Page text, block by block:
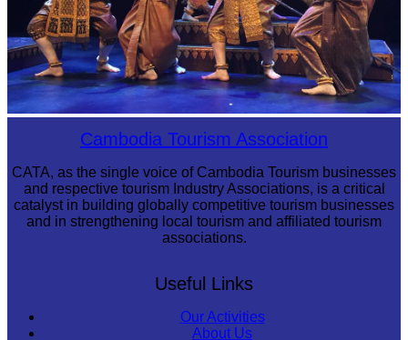
Royal Ballet of CambodiaCambodia Tourism Association
CATA, as the single voice of Cambodia Tourism businesses
and respective tourism Industry Associations, is a critical
catalyst in building globally competitive tourism businesses
and in strengthening local tourism and affiliated tourism
associations.
Useful Links
Our Activities
About Us